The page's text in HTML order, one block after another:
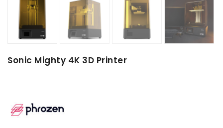
Sonic Mighty 4K 3D Printer